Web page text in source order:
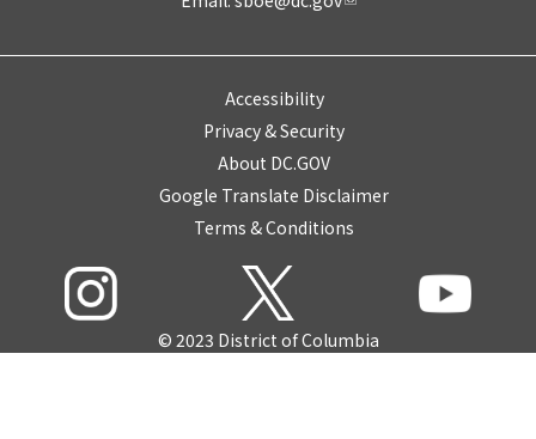
Accessibility
Privacy & Security
About DC.GOV
Google Translate Disclaimer
Terms & Conditions
© 2023 District of Columbia